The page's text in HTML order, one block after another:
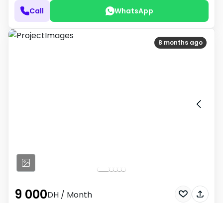
Call WhatsApp
8 months ago
9 000DH / Month